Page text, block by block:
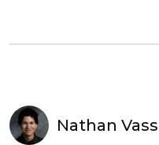
Nathan Vass